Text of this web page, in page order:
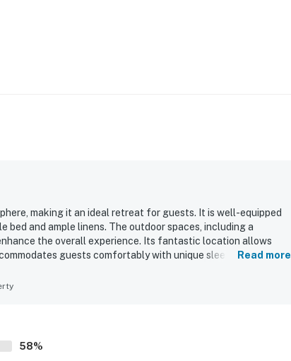
making it an ideal retreat for guests. It is well-equipped
and ample linens. The outdoor spaces, including a
the overall experience. Its fantastic location allows
guests comfortably with unique sleepingRead more
58%